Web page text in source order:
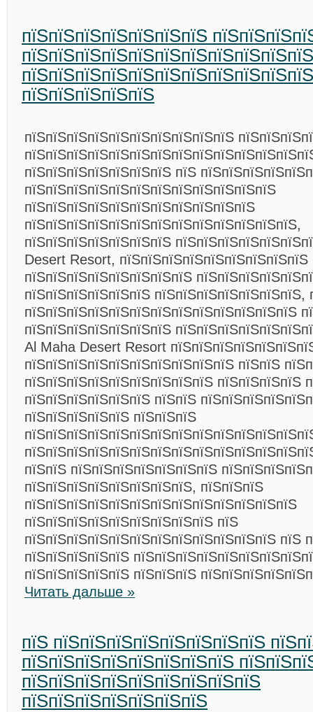
пїЅпїЅпїЅпїЅпїЅпїЅпїЅ
пїЅпїЅпїЅпїЅпїЅ
пїЅпїЅпїЅпїЅпїЅпїЅпїЅпїЅпїЅпїЅ
пїЅпїЅпїЅпїЅпїЅпїЅпїЅ пїЅ
пїЅпїЅпїЅпїЅпїЅпїЅпїЅпїЅпїЅпїЅпїЅпїЅ
пїЅпїЅпїЅпїЅпїЅпїЅпїЅпїЅпїЅпїЅпїЅ
пїЅпїЅпїЅпїЅпїЅпїЅпїЅпїЅпїЅпїЅпїЅпїЅпїЅ,
пїЅпїЅпїЅпїЅпїЅпїЅпїЅ
Desert Resort, пїЅпїЅпїЅпїЅпїЅпїЅпїЅпїЅпїЅ
пїЅпїЅпїЅпїЅпїЅпїЅпїЅпїЅ
пїЅпїЅпїЅпїЅпїЅпїЅ пїЅпїЅпїЅпїЅпїЅпїЅпїЅ,
пїЅпїЅпїЅпїЅпїЅпїЅпїЅпїЅпїЅпїЅпїЅпїЅпїЅ
пїЅпїЅпїЅпїЅпїЅпїЅпїЅ
Al Maha Desert Resort
пїЅпїЅпїЅпїЅпїЅпїЅпїЅпїЅпїЅпїЅ пїЅпїЅ
пїЅпїЅпїЅпїЅпїЅпїЅпїЅпїЅпїЅ пїЅпїЅпїЅпїЅ
пїЅпїЅпїЅпїЅпїЅпїЅ пїЅпїЅ
пїЅпїЅпїЅпїЅпїЅ пїЅпїЅпїЅ
пїЅпїЅ пїЅпїЅпїЅпїЅпїЅпїЅпїЅ
пїЅпїЅпїЅпїЅпїЅпїЅпїЅпїЅ, пїЅпїЅпїЅ
пїЅпїЅпїЅпїЅпїЅпїЅпїЅпїЅпїЅпїЅпїЅпїЅпїЅ
пїЅпїЅпїЅпїЅпїЅпїЅпїЅпїЅпїЅ пїЅ
пїЅпїЅпїЅпїЅпїЅпїЅпїЅпїЅпїЅпїЅпїЅпїЅ пїЅ
пїЅпїЅпїЅпїЅпїЅ
пїЅпїЅпїЅпїЅпїЅ пїЅпїЅпїЅ
Читать дальше »
пїЅ пїЅпїЅпїЅпїЅпїЅпїЅпїЅпїЅ
пїЅпїЅпїЅпїЅпїЅпїЅпїЅпїЅ
пїЅпїЅпїЅпїЅпїЅпїЅпїЅпїЅпїЅ
пїЅпїЅпїЅпїЅпїЅпїЅпїЅ